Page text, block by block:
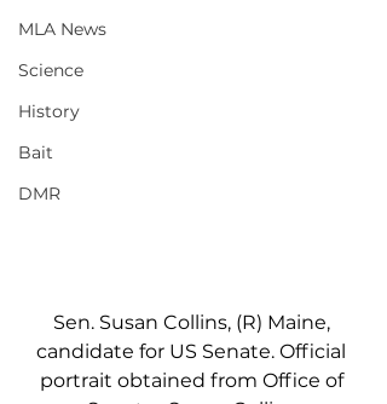
MLA News
Science
History
Bait
DMR
Sen. Susan Collins, (R) Maine,
candidate for US Senate. Official
portrait obtained from Office of